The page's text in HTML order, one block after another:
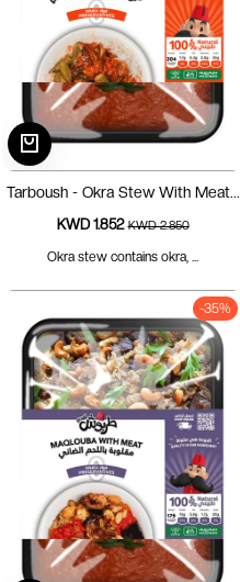
Tarboush - Okra Stew With Meat...
KWD 1.852 KWD 2.850
Okra stew contains okra, ...
-35%